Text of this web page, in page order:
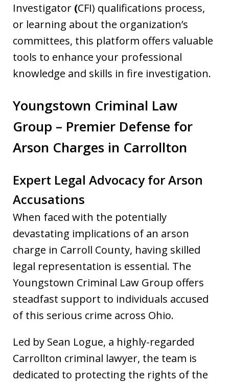
Investigator (CFI) qualifications process,
or learning about the organization’s
committees, this platform offers valuable
tools to enhance your professional
knowledge and skills in fire investigation.
Youngstown Criminal Law
Group – Premier Defense for
Arson Charges in Carrollton
Expert Legal Advocacy for Arson
Accusations
When faced with the potentially
devastating implications of an arson
charge in Carroll County, having skilled
legal representation is essential. The
Youngstown Criminal Law Group offers
steadfast support to individuals accused
of this serious crime across Ohio.
Led by Sean Logue, a highly-regarded
Carrollton criminal lawyer, the team is
dedicated to protecting the rights of the